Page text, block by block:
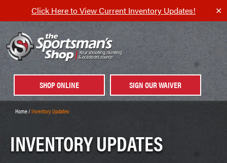
Click Here to View Current Inventory Updates! ✕
SHOP ONLINE SIGN OUR WAIVER
Home/Inventory Updates
INVENTORY UPDATES